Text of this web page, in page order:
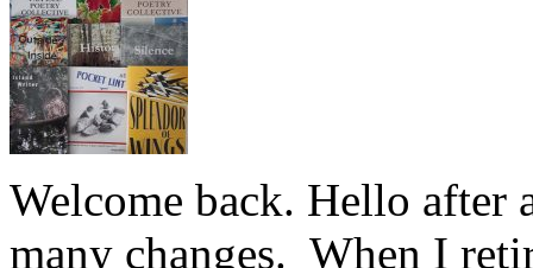
Welcome back. Hello after
many changes. When I